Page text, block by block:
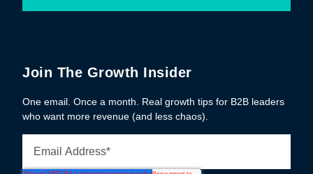
Join The Growth Insider
One email. Once a month. Real growth tips for B2B leaders
who want more revenue (and less chaos).